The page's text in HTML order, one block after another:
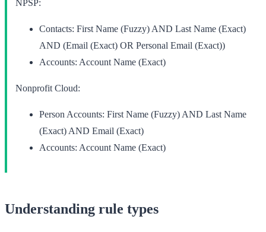
NPSP:
Contacts: First Name (Fuzzy) AND Last Name (Exact)
AND (Email (Exact) OR Personal Email (Exact))
Accounts: Account Name (Exact)
Nonprofit Cloud:
Person Accounts: First Name (Fuzzy) AND Last Name
(Exact) AND Email (Exact)
Accounts: Account Name (Exact)
Understanding rule types